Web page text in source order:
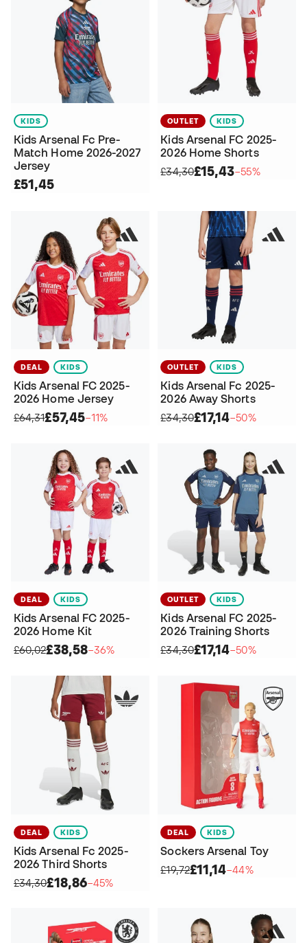
KIDS
Kids Arsenal Fc Pre-
Match Home 2026-2027
Jersey
£51,45
OUTLET KIDS
Kids Arsenal FC 2025-
2026 Home Shorts
£34,30£15,43−55%
DEAL KIDS
Kids Arsenal FC 2025-
2026 Home Jersey
£64,31£57,45−11%
OUTLET KIDS
Kids Arsenal Fc 2025-
2026 Away Shorts
£34,30£17,14−50%
DEAL KIDS
Kids Arsenal FC 2025-
2026 Home Kit
£60,02£38,58−36%
OUTLET KIDS
Kids Arsenal FC 2025-
2026 Training Shorts
£34,30£17,14−50%
DEAL KIDS
Kids Arsenal Fc 2025-
2026 Third Shorts
£34,30£18,86−45%
DEAL KIDS
Sockers Arsenal Toy
£19,72£11,14−44%